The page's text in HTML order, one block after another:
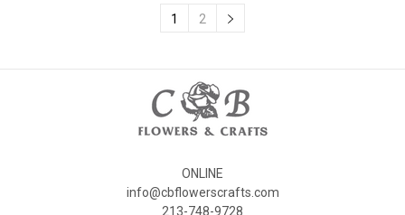
1 2
ONLINE
info@cbflowerscrafts.com
213-748-9728